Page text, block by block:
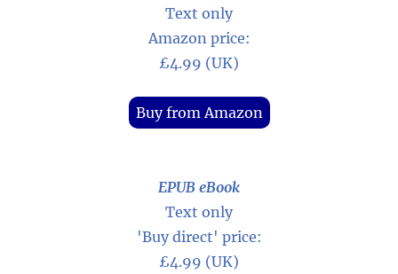
Text only
Amazon price:
£4.99 (UK)
Buy from Amazon
EPUB eBook
Text only
'Buy direct' price:
£4.99 (UK)